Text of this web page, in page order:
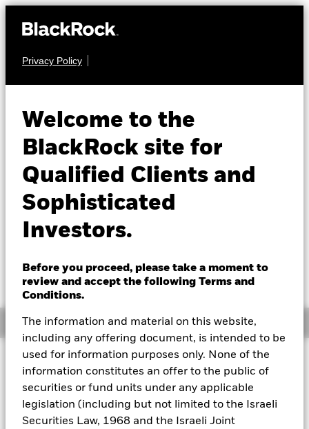
Privacy Policy
Welcome to the
BlackRock site for
Qualified Clients and
Sophisticated
Investors.
Before you proceed, please take a moment to
review and accept the following Terms and
Conditions.
The information and material on this website,
including any offering document, is intended to be
used for information purposes only. None of the
information constitutes an offer to the public of
securities or fund units under any applicable
legislation (including but not limited to the Israeli
Securities Law, 1968 and the Israeli Joint
Insights
Professionals
Change location
BlackRock
iShares
Our company
Fund
GBP 8.20
52 WK: 8.11 - 8.31
GBP 0.01 (0.12%)
Overview
Investment Approach
The Fund aims to maximise the return on your investment
through a combination of capital growth and income on the
Fund’s assets. The Fund invests globally at least 70% of its
total assets in fixed income (FI) securities issued or